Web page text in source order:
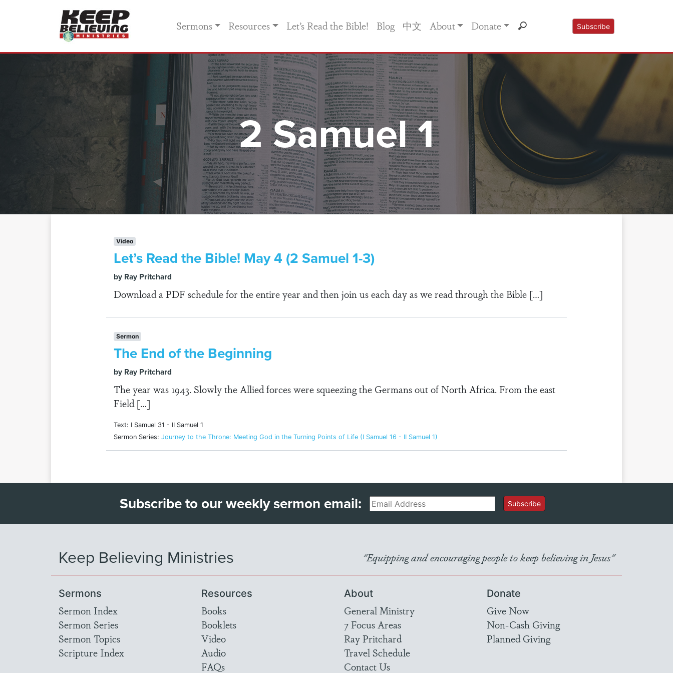
Sermons Resources Let’s Read the Bible! Blog 中文 About Donate Subscribe
2 Samuel 1
Video
Let’s Read the Bible! May 4 (2 Samuel 1-3)
by Ray Pritchard
Download a PDF schedule for the entire year and then join us each day as we read through the Bible […]
Sermon
The End of the Beginning
by Ray Pritchard
The year was 1943. Slowly the Allied forces were squeezing the Germans out of North Africa. From the east
Field […]
Text: I Samuel 31 - II Samuel 1
Sermon Series: Journey to the Throne: Meeting God in the Turning Points of Life (I Samuel 16 - II Samuel 1)
Subscribe to our weekly sermon email:Email Subscribe
Keep Believing Ministries "Equipping and encouraging people to keep believing in Jesus"
Sermons
Sermon Index
Sermon Series
Sermon Topics
Scripture Index
Resources
Books
Booklets
Video
Audio
FAQs
About
General Ministry
7 Focus Areas
Ray Pritchard
Travel Schedule
Contact Us
Donate
Give Now
Non-Cash Giving
Planned Giving